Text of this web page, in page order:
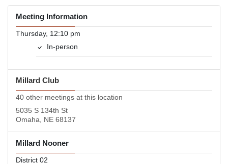
Meeting Information
Thursday, 12:10 pm
In-person
Millard Club
40 other meetings at this location
5035 S 134th St
Omaha, NE 68137
Millard Nooner
District 02